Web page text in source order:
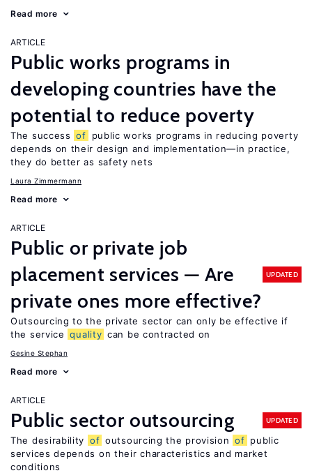
Read more
ARTICLE
Public works programs in
developing countries have the
potential to reduce poverty
The success of
public works programs in reducing poverty
depends on their design and implementation—in practice,
they do better as safety nets
Laura Zimmermann
Read more
ARTICLE
Public or private job
placement services — Are
private ones more effective?
UPDATED
Outsourcing to the private sector can only be effective if
the service quality can be contracted on
Gesine Stephan
Read more
ARTICLE
Public sector outsourcing UPDATED
The desirability of outsourcing the provision of public
services depends on their characteristics and market
conditions